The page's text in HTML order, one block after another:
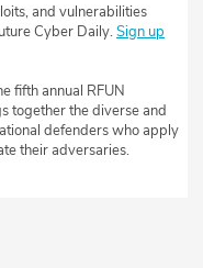
and vulnerabilities
Cyber Daily.Sign up
fifth annual RFUN
together the diverse and
defenders who apply
their adversaries.